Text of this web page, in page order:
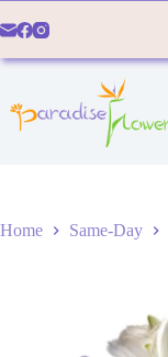
to
Home Same-Day